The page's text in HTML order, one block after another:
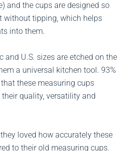
and the cups are designed so
without tipping, which helps
into them.
and U.S. sizes are etched on the
a universal kitchen tool. 93%
these measuring cups
quality, versatility and
loved how accurately these
to their old measuring cups.